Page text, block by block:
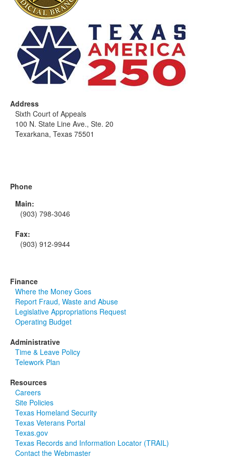
Address
Sixth Court of Appeals
100 N. State Line Ave., Ste. 20
Texarkana, Texas 75501
Phone
Main:
(903) 798-3046
Fax:
(903) 912-9944
Finance
Where the Money Goes
Report Fraud, Waste and Abuse
Legislative Appropriations Request
Operating Budget
Administrative
Time & Leave Policy
Telework Plan
Resources
Careers
Site Policies
Texas Homeland Security
Texas Veterans Portal
Texas.gov
Texas Records and Information Locator (TRAIL)
Contact the Webmaster